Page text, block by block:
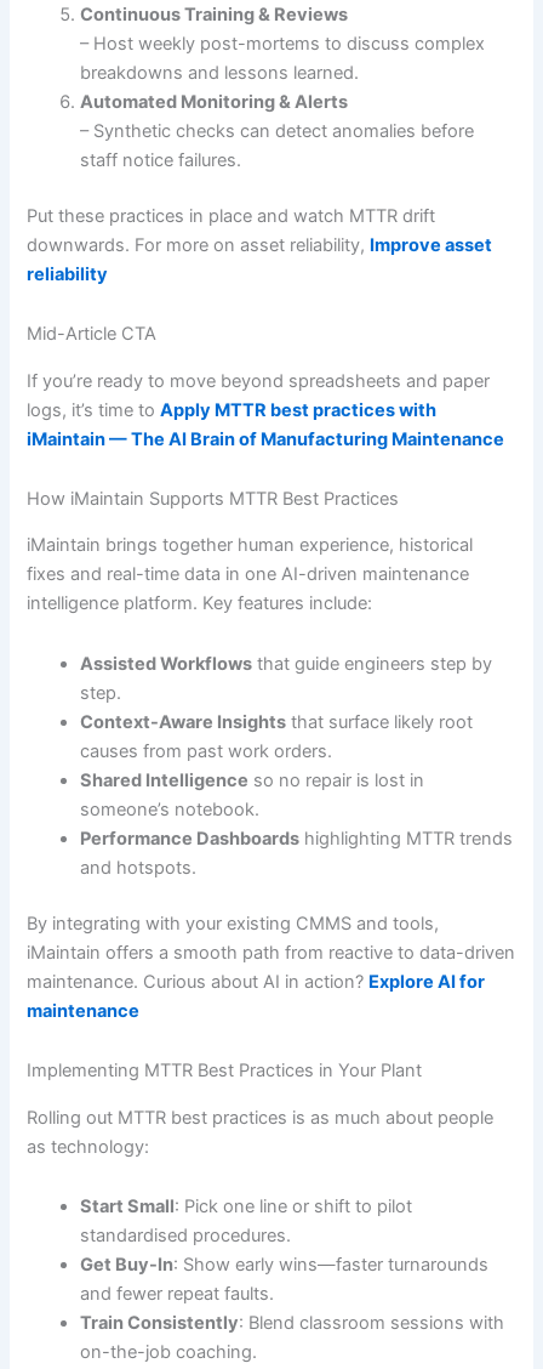
Continuous Training & Reviews
– Host weekly post-mortems to discuss complex
breakdowns and lessons learned.
Automated Monitoring & Alerts
– Synthetic checks can detect anomalies before
staff notice failures.
Put these practices in place and watch MTTR drift
downwards. For more on asset reliability, Improve asset
reliability
Mid-Article CTA
If you’re ready to move beyond spreadsheets and paper
logs, it’s time toApply MTTR best practices with
iMaintain — The AI Brain of Manufacturing Maintenance
How iMaintain Supports MTTR Best Practices
iMaintain brings together human experience, historical
fixes and real-time data in one AI-driven maintenance
intelligence platform. Key features include:
Assisted Workflows that guide engineers step by
step.
Context-Aware Insights that surface likely root
causes from past work orders.
Shared Intelligence so no repair is lost in
someone’s notebook.
Performance Dashboards highlighting MTTR trends
and hotspots.
By integrating with your existing CMMS and tools,
iMaintain offers a smooth path from reactive to data-driven
maintenance. Curious about AI in action? Explore AI for
maintenance
Implementing MTTR Best Practices in Your Plant
Rolling out MTTR best practices is as much about people
as technology:
Start Small: Pick one line or shift to pilot
standardised procedures.
Get Buy-In: Show early wins—faster turnarounds
and fewer repeat faults.
Train Consistently: Blend classroom sessions with
on-the-job coaching.